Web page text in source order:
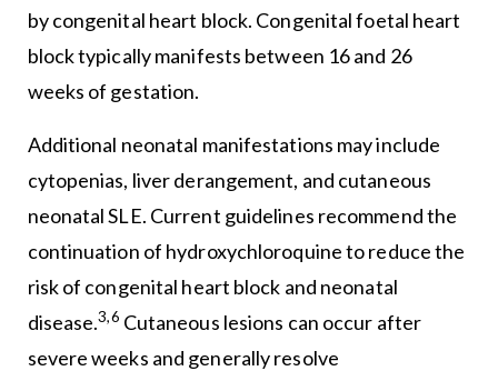
by congenital heart block. Congenital foetal heart
block typically manifests between 16 and 26
weeks of gestation.
Additional neonatal manifestations may include
cytopenias, liver derangement, and cutaneous
neonatal SLE. Current guidelines recommend the
continuation of hydroxychloroquine to reduce the
risk of congenital heart block and neonatal
disease.3,6 Cutaneous lesions can occur after
severe weeks and generally resolve